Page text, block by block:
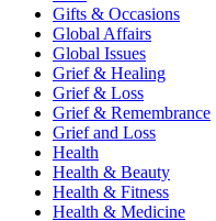
Gifts & Occasions
Global Affairs
Global Issues
Grief & Healing
Grief & Loss
Grief & Remembrance
Grief and Loss
Health
Health & Beauty
Health & Fitness
Health & Medicine